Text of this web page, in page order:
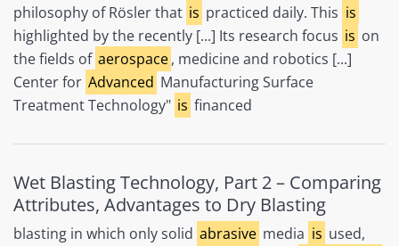
philosophy of Rösler that is practiced daily. This is
highlighted by the recently [...] Its research focus is on
the fields of aerospace, medicine and robotics [...]
Center for Advanced Manufacturing Surface
Treatment Technology" is financed
Wet Blasting Technology, Part 2 – Comparing
Attributes, Advantages to Dry Blasting
blasting in which only solid abrasive media is used,